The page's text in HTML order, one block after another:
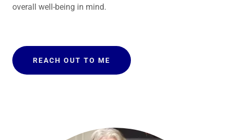
overall well-being in mind.
REACH OUT TO ME